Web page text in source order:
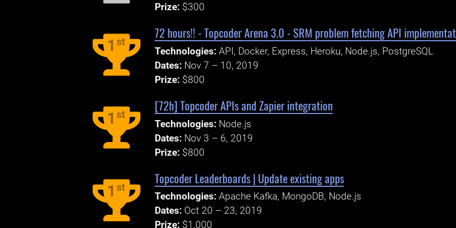
Prize: $300
1 st
72 hours!! - Topcoder Arena 3.0 - SRM problem fetching API
Technologies: API, Docker, Express, Heroku, Node.js, PostgreSQL
Dates: Nov 7 – 10, 2019
Prize: $800
1 st
[72h] Topcoder APIs and Zapier integration
Technologies: Node.js
Dates: Nov 3 – 6, 2019
Prize: $800
1 st
Topcoder Leaderboards | Update existing apps
Technologies: Apache Kafka, MongoDB, Node.js
Dates: Oct 20 – 23, 2019
Prize: $1,000